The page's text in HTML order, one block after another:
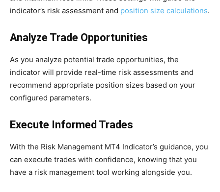
indicator’s risk assessment and position size calculations.
Analyze Trade Opportunities
As you analyze potential trade opportunities, the
indicator will provide real-time risk assessments and
recommend appropriate position sizes based on your
configured parameters.
Execute Informed Trades
With the Risk Management MT4 Indicator’s guidance, you
can execute trades with confidence, knowing that you
have a risk management tool working alongside you.